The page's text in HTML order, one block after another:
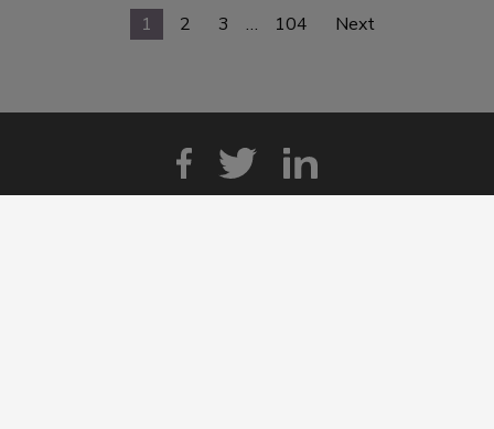
1
2 3 … 104 Next